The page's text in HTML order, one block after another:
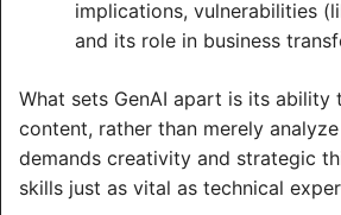
implications, vulnerabilities
and its role in business
What sets GenAI apart is its ability
content, rather than merely
demands creativity and strategic
skills just as vital as technical